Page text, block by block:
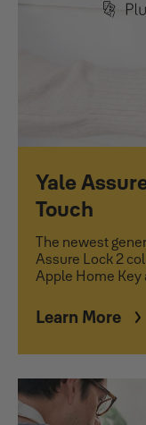
Yale
Touch
The newest
Assure Lock 2
Apple Home Key
Learn More